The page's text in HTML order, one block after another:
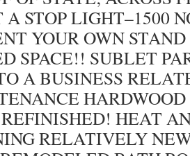
A STOP LIGHT–1500
YOUR OWN
SPACE!! SUBLET
A BUSINESS
HARDWOOD
HEAT
RELATIVELY